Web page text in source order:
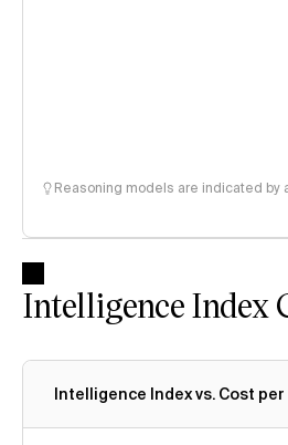
Reasoning models are indicated by
Intelligence Index
Intelligence Index vs. Cost per